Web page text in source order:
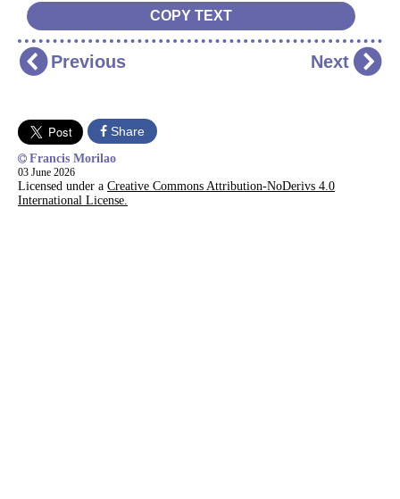
COPY TEXT
Previous Next
Share
Francis Morilao
03 June 2026
Licensed under a Creative Commons Attribution-NoDerivs 4.0
International License.